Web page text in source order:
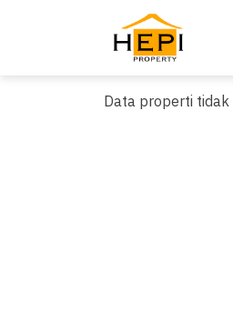
Data properti tidak